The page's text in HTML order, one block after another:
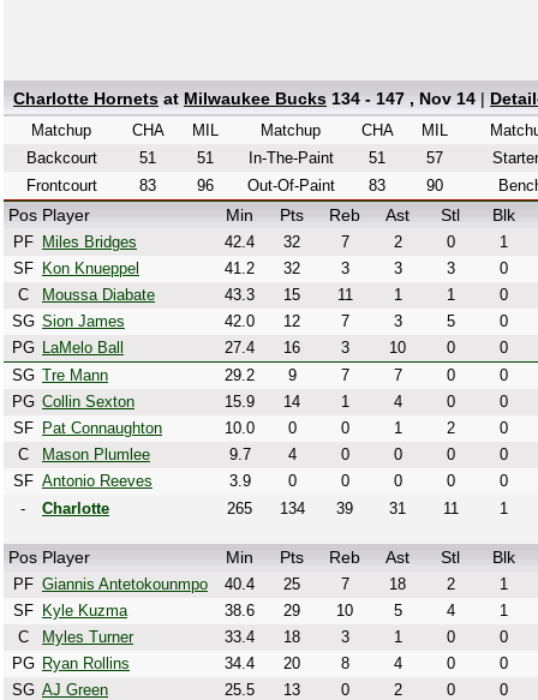
Charlotte Hornets at Milwaukee Bucks 134 - 147 , Nov 14 |
Matchup CHA
MIL
Backcourt
51
51
Frontcourt
83 96
Matchup CHA
MIL
In-The-Paint
51
57
Out-Of-Paint
83 90
Pos Player Min Pts Reb Ast Stl Blk
PF Miles Bridges 42.4 32 7 2 0
1
SF
Kon Knueppel 41.2 32 3 3 3
0
C
Moussa Diabate 43.3 15 11 1 1
0
SG Sion James 42.0 12 7 3 5
0
PG LaMelo Ball 27.4 16 3 10 0
0
SG Tre Mann 29.2 9 7 7 0
0
PG Collin Sexton 15.9 14 1 4 0
0
SF
Pat Connaughton 10.0 0 0 1 2
0
C
Mason Plumlee 9.7 4 0 0 0
0
SF Antonio Reeves 3.9 0 0 0 0
0
-
Charlotte 265 134 39 31 11 1
Pos Player Min Pts Reb Ast Stl Blk
PF Giannis Antetokounmpo 40.4 25 7 18 2
1
SF
Kyle Kuzma 38.6 29 10 5 4
1
C
Myles Turner 33.4 18 3 1 0
0
PG Ryan Rollins 34.4 20 8 4 0
0
SG AJ Green 25.5 13 0 2 0
0